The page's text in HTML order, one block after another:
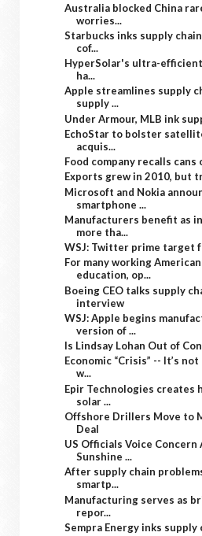
Australia blocked China
worries...
Starbucks inks supply
cof...
HyperSolar's ultra-
ha...
Apple streamlines supply
supply ...
Under Armour, MLB ink
EchoStar to bolster
acquis...
Food company recalls
Exports grew in 2010, but
Microsoft and Nokia
smartphone ...
Manufacturers benefit as
more tha...
WSJ: Twitter prime target
For many working
education, op...
Boeing CEO talks supply
interview
WSJ: Apple begins
version of ...
Is Lindsay Lohan Out of
Economic “Crisis” -- It’s
w...
Epir Technologies creates
solar ...
Offshore Drillers Move to
Deal
US Officials Voice Concern
Sunshine ...
After supply chain
smartp...
Manufacturing serves as
repor...
Sempra Energy inks supply